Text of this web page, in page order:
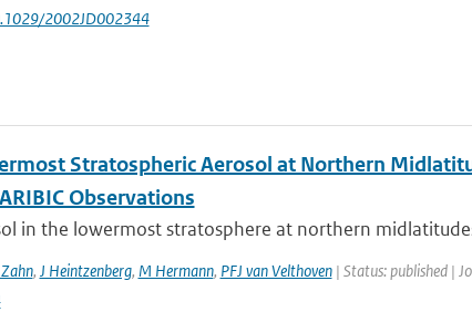
2002JD002344
Stratospheric Aerosol at Northern
Observations
in the lowermost stratosphere at northern
, J Heintzenberg, M Hermann, PFJ van Velthoven| Status: published |